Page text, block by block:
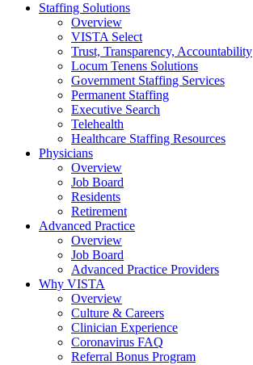
Staffing Solutions
Overview
VISTA Select
Trust, Transparency, Accountability
Locum Tenens Solutions
Government Staffing Services
Permanent Staffing
Executive Search
Telehealth
Healthcare Staffing Resources
Physicians
Overview
Job Board
Residents
Retirement
Advanced Practice
Overview
Job Board
Advanced Practice Providers
Why VISTA
Overview
Culture & Careers
Clinician Experience
Coronavirus FAQ
Referral Bonus Program